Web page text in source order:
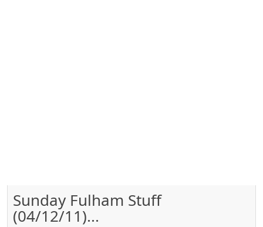
Sunday Fulham Stuff
(04/12/11)...